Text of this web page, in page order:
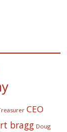
CEO
bragg Doug